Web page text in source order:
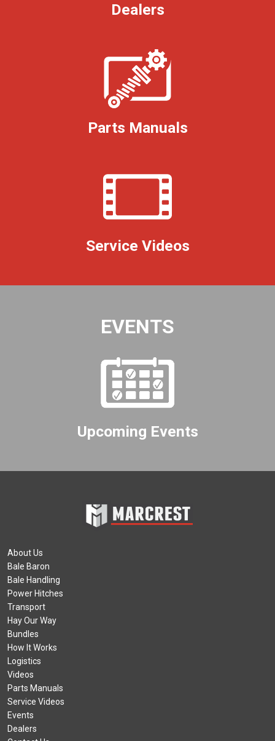
Dealers
Parts Manuals
Service Videos
EVENTS
Upcoming Events
About Us
Bale Baron
Bale Handling
Power Hitches
Transport
Hay Our Way
Bundles
How It Works
Logistics
Videos
Parts Manuals
Service Videos
Events
Dealers